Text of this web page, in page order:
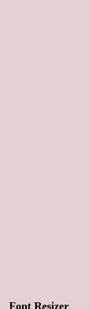
Font Resizer